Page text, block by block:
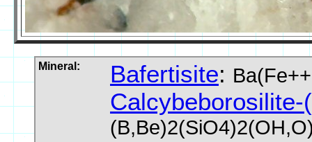
Mineral: Bafertisite:
Calcybeborosilite-